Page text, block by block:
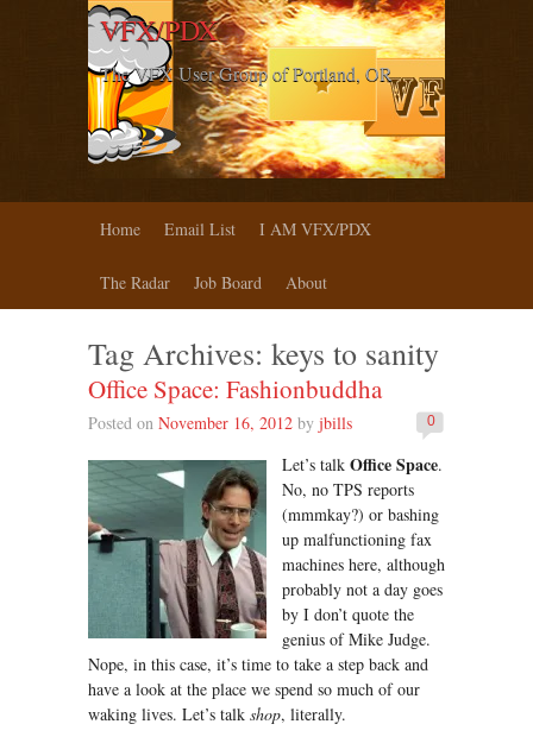
VFX/PDX
The VFX User Group of Portland, OR
Home Email List I AM VFX/PDX
The Radar Job Board About
Tag Archives: keys to sanity
Office Space: Fashionbuddha
0
Posted on November 16, 2012 by jbills
Let’s talk Office Space.
No, no TPS reports
(mmmkay?) or bashing
up malfunctioning fax
machines here, although
probably not a day goes
by I don’t quote the
genius of Mike Judge.
Nope, in this case, it’s time to take a step back and
have a look at the place we spend so much of our
waking lives. Let’s talk shop, literally.